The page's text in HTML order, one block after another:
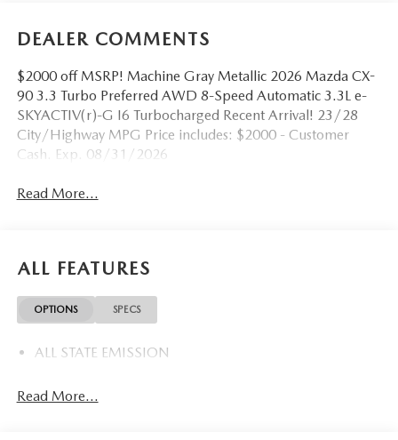
DEALER COMMENTS
$2000 off MSRP! Machine Gray Metallic 2026 Mazda CX-
90 3.3 Turbo Preferred AWD 8-Speed Automatic 3.3L e-
SKYACTIV(r)-G I6 Turbocharged Recent Arrival! 23/28
City/Highway MPG Price includes: $2000 - Customer
Cash. Exp. 08/31/2026
Read More...
ALL FEATURES
OPTIONS SPECS
ALL STATE EMISSION
Read More...